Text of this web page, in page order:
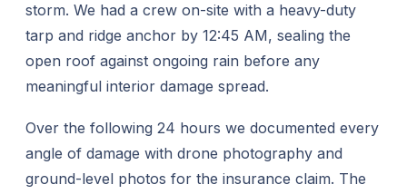
storm. We had a crew on-site with a heavy-duty
tarp and ridge anchor by 12:45 AM, sealing the
open roof against ongoing rain before any
meaningful interior damage spread.
Over the following 24 hours we documented every
angle of damage with drone photography and
ground-level photos for the insurance claim. The